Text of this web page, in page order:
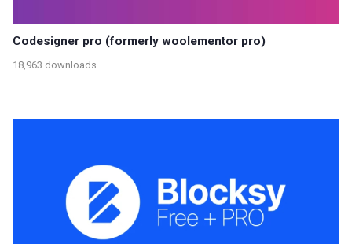
Codesigner pro (formerly woolementor pro)
18,963 downloads